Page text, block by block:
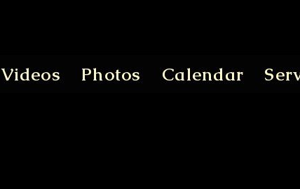
Videos Photos Calendar